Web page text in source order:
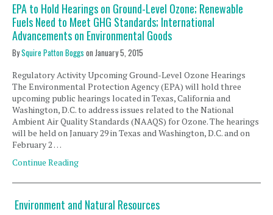
EPA to Hold Hearings on Ground-Level Ozone; Renewable
Fuels Need to Meet GHG Standards; International
Advancements on Environmental Goods
BySquire Patton Boggs on January 5, 2015
Regulatory Activity Upcoming Ground-Level Ozone Hearings
The Environmental Protection Agency (EPA) will hold three
upcoming public hearings located in Texas, California and
Washington, D.C. to address issues related to the National
Ambient Air Quality Standards (NAAQS) for Ozone. The hearings
will be held on January 29 in Texas and Washington, D.C. and on
February 2 …
Continue Reading
Environment and Natural Resources